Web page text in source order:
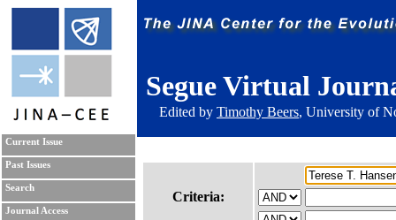
Segue Virtual
Edited by Timothy Beers, University of
Current Issue
Past Issues
Search
Journal Access
Criteria: